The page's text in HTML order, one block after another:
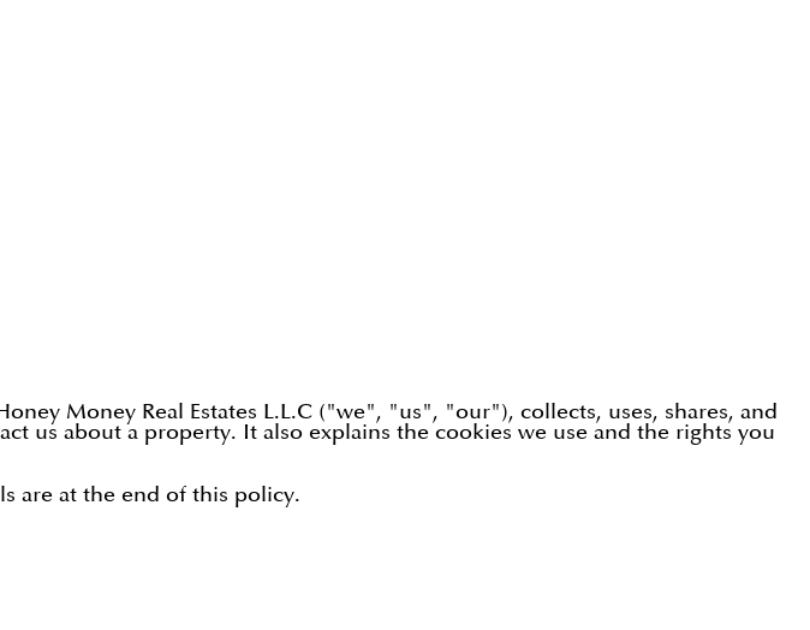
Money Real Estates L.L.C ("we", "us", "our"), collects, uses, shares, and
us about a property. It also explains the cookies we use and the rights you
are at the end of this policy.